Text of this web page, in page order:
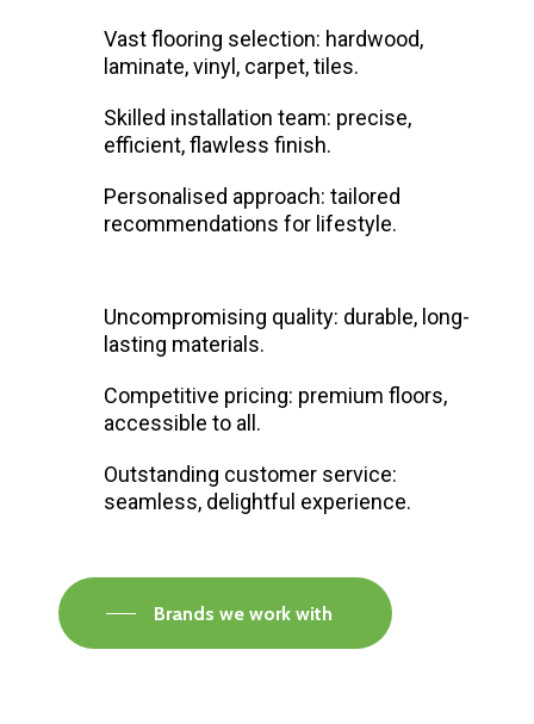
Vast flooring selection: hardwood,
laminate, vinyl, carpet, tiles.
Skilled installation team: precise,
efficient, flawless finish.
Personalised approach: tailored
recommendations for lifestyle.
Uncompromising quality: durable, long-
lasting materials.
Competitive pricing: premium floors,
accessible to all.
Outstanding customer service:
seamless, delightful experience.
Brands we work with